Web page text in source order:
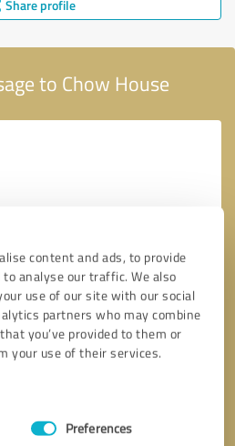
content and ads, to provide
analyse our traffic. We also
use of our site with our social
partners who may combine
you’ve provided to them or
your use of their services.
Preferences
Share profile
to Chow House